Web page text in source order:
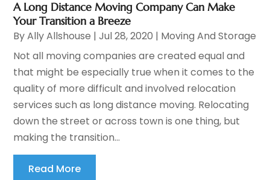
A Long Distance Moving Company Can Make
Your Transition a Breeze
ByAlly Allshouse |Jul 28, 2020 | Moving And Storage
Not all moving companies are created equal and
that might be especially true when it comes to the
quality of more difficult and involved relocation
services such as long distance moving. Relocating
down the street or across town is one thing, but
making the transition...
Read More